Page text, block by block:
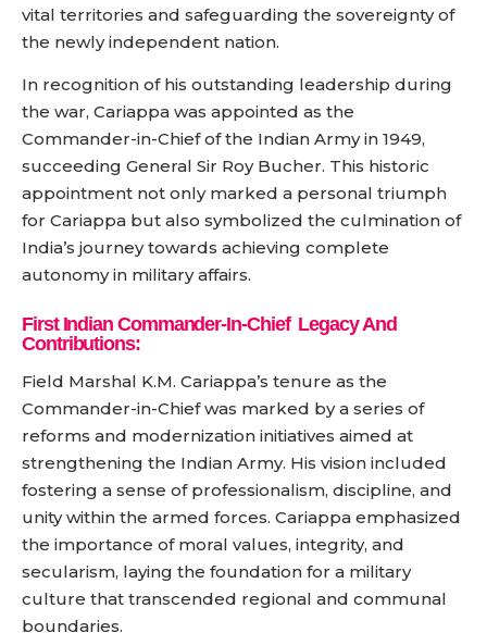
vital territories and safeguarding the sovereignty of
the newly independent nation.
In recognition of his outstanding leadership during
the war, Cariappa was appointed as the
Commander-in-Chief of the Indian Army in 1949,
succeeding General Sir Roy Bucher. This historic
appointment not only marked a personal triumph
for Cariappa but also symbolized the culmination of
India’s journey towards achieving complete
autonomy in military affairs.
First Indian Commander-In-Chief Legacy And
Contributions:
Field Marshal K.M. Cariappa’s tenure as the
Commander-in-Chief was marked by a series of
reforms and modernization initiatives aimed at
strengthening the Indian Army. His vision included
fostering a sense of professionalism, discipline, and
unity within the armed forces. Cariappa emphasized
the importance of moral values, integrity, and
secularism, laying the foundation for a military
culture that transcended regional and communal
boundaries.